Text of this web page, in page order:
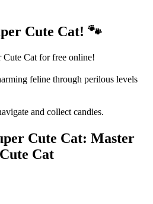
Cute Cat! 🐾
Cute Cat for free online!
feline through perilous levels
and collect candies.
Cute Cat: Master
Cat